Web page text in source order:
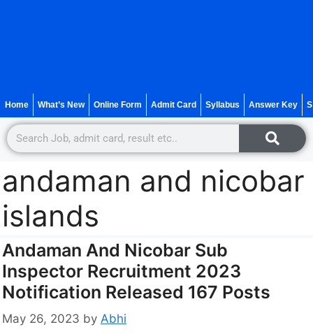
Home What’s New Online Form Admit Card Syllabus Answer Key
andaman and nicobar
islands
Andaman And Nicobar Sub
Inspector Recruitment 2023
Notification Released 167 Posts
May 26, 2023 by Abhi